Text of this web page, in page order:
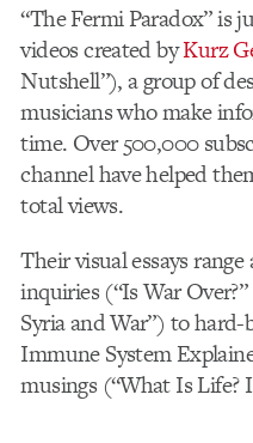
“The Fermi Paradox” is
videos created byKurz
Nutshell”), a group of
musicians who make
time. Over 500,000
channel have helped
total views.
Their visual essays
inquiries (“Is War
Syria and War”) to
Immune System
musings (“What Is Life?